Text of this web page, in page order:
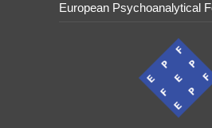
European Psychoanalytical